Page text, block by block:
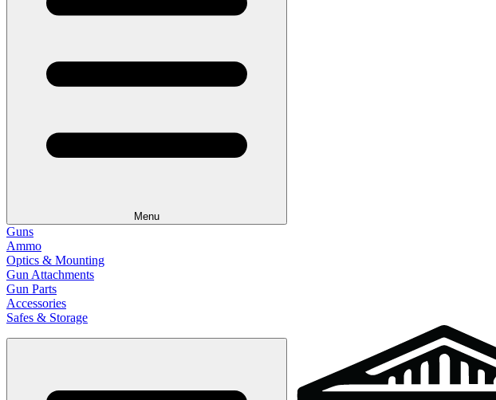
Menu
Guns
Ammo
Optics & Mounting
Gun Attachments
Gun Parts
Accessories
Safes & Storage